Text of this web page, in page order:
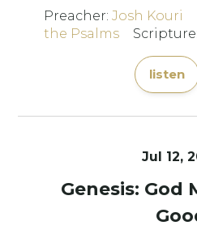
Preacher:Josh Kouri
the Psalms
Scripture:
listen
Jul 12,
Genesis: God